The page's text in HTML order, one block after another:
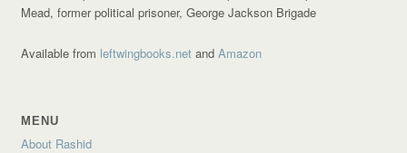
Mead, former political prisoner, George Jackson Brigade
Available from leftwingbooks.net andAmazon
MENU
About Rashid